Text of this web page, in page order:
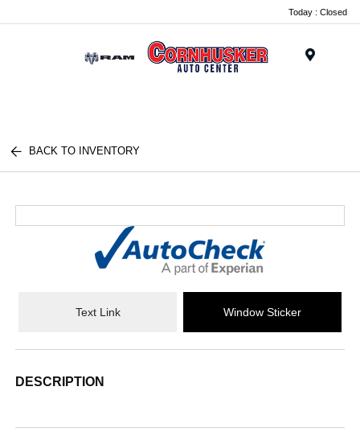
Today : Closed
BACK TO INVENTORY
Text Link Window Sticker
DESCRIPTION